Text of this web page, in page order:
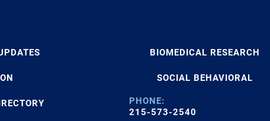
BIOMEDICAL RESEARCH
SOCIAL BEHAVIORAL
PHONE:
215-573-2540